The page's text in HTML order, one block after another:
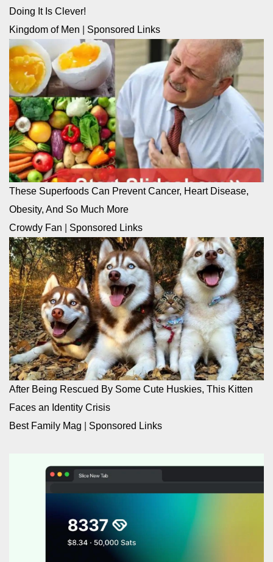
Doing It Is Clever!
Kingdom of Men
Sponsored Links
These Superfoods Can Prevent Cancer, Heart Disease,
Obesity, And So Much More
Crowdy Fan
Sponsored Links
After Being Rescued By Some Cute Huskies, This Kitten
Faces an Identity Crisis
Best Family Mag
Sponsored Links